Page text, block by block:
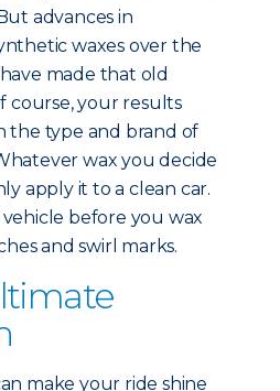
advances in
waxes over the
made that old
course, your results
the type and brand of
wax you decide
apply it to a clean car.
before you wax
and swirl marks.
make your ride shine